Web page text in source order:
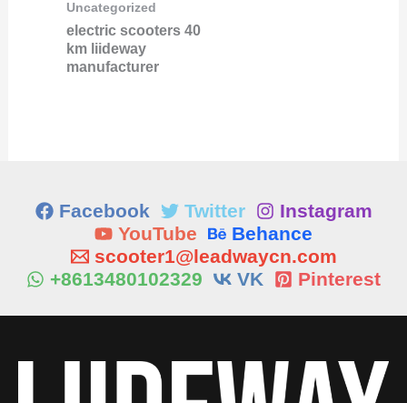
Uncategorized
electric scooters 40
km liideway
manufacturer
Facebook Twitter
Instagram
YouTube
Behance
scooter1@leadwaycn.com
+8613480102329
VK Pinterest